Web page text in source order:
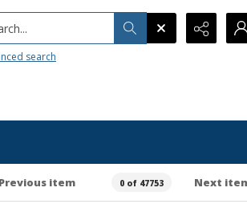
search
Previous item 0 of 47753 Next